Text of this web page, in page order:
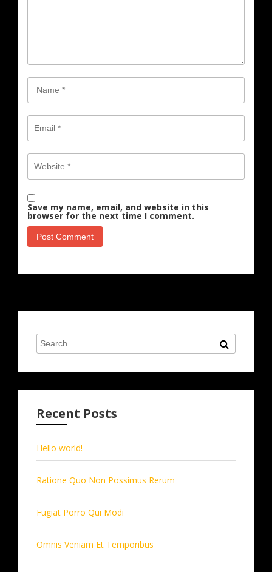
Save my name, email, and website in this
browser for the next time I comment.
Search
for:
Recent Posts
Hello world!
Ratione Quo Non Possimus Rerum
Fugiat Porro Qui Modi
Omnis Veniam Et Temporibus